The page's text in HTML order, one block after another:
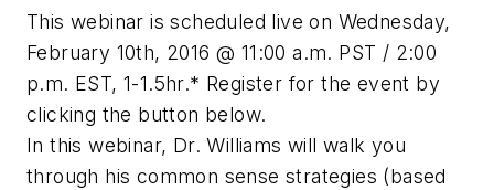
This webinar is scheduled live on Wednesday,
February 10th, 2016 @ 11:00 a.m. PST / 2:00
p.m. EST, 1-1.5hr.* Register for the event by
clicking the button below.
In this webinar, Dr. Williams will walk you
through his common sense strategies (based